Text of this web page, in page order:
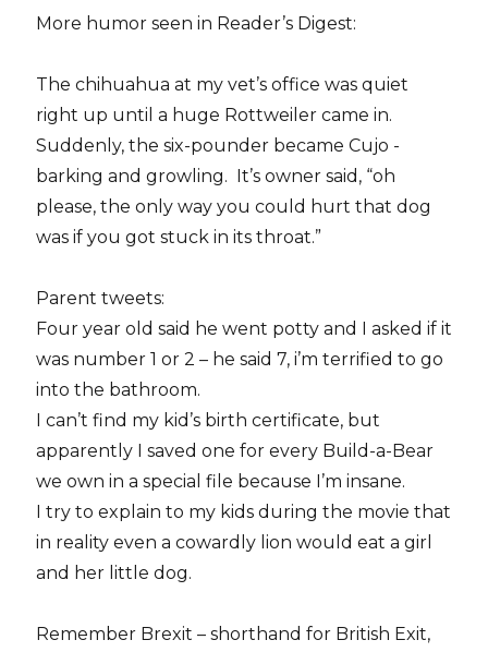
More humor seen in Reader’s Digest:
The chihuahua at my vet’s office was quiet
right up until a huge Rottweiler came in.
Suddenly, the six-pounder became Cujo -
barking and growling. It’s owner said, “oh
please, the only way you could hurt that dog
was if you got stuck in its throat.”
Parent tweets:
Four year old said he went potty and I asked if it
was number 1 or 2 – he said 7, i’m terrified to go
into the bathroom.
I can’t find my kid’s birth certificate, but
apparently I saved one for every Build-a-Bear
we own in a special file because I’m insane.
I try to explain to my kids during the movie that
in reality even a cowardly lion would eat a girl
and her little dog.
Remember Brexit – shorthand for British Exit,